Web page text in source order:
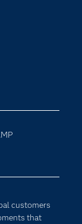
customers
that